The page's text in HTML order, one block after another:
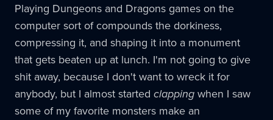
Playing Dungeons and Dragons games on the
computer sort of compounds the dorkiness,
compressing it, and shaping it into a monument
that gets beaten up at lunch. I'm not going to give
shit away, because I don't want to wreck it for
anybody, but I almost started clappingwhen I saw
some of my favorite monsters make an